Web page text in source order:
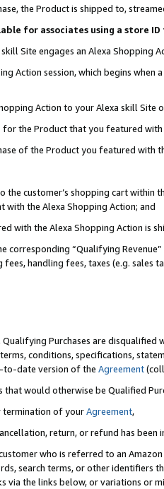
the Product is shipped to,
for associates using a store
Site engages an Alexa Shopping
Action session, which begins when
Action to your Alexa skill Site
the Product that you featured with
of the Product you featured with
customer’s shopping cart within
the Alexa Shopping Action; and
with the Alexa Shopping Action is
corresponding “Qualifying
handling fees, taxes (e.g. sales
Purchases are disqualified
conditions, specifications,
to-date version of the Agreement
that would otherwise be Qualified
termination of yourAgreement,
return, or refund has been
who is referred to an
search terms, or other identifiers
via the links below, or variations or